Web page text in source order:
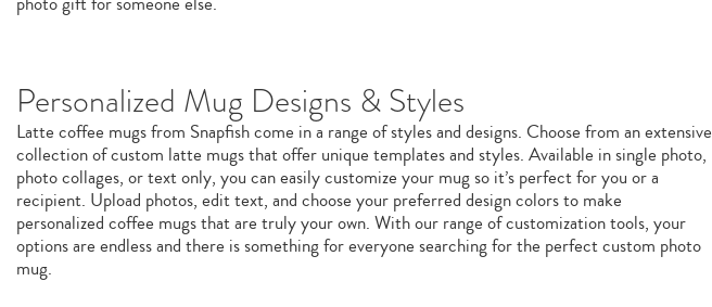
Personalized Mug Designs & Styles
Latte coffee mugs from Snapfish come in a range of styles and designs. Choose from an extensive
collection of custom latte mugs that offer unique templates and styles. Available in single photo,
photo collages, or text only, you can easily customize your mug so it’s perfect for you or a
recipient. Upload photos, edit text, and choose your preferred design colors to make
personalized coffee mugs that are truly your own. With our range of customization tools, your
options are endless and there is something for everyone searching for the perfect custom photo
mug.